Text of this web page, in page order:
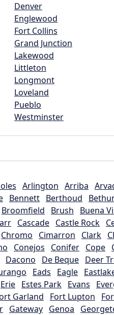
Denver
Englewood
Fort Collins
Grand Junction
Lakewood
Littleton
Longmont
Loveland
Pueblo
Westminster
Arlington Arriba
Bennett Berthoud
Broomfield Brush
Buena
Cascade Castle Rock
Chromo Cimarron Clark
Conejos Conifer Cope
Dacono De Beque Deer
Eads Eagle
Erie Estes Park Evans
Garland Fort Lupton
Gateway Genoa